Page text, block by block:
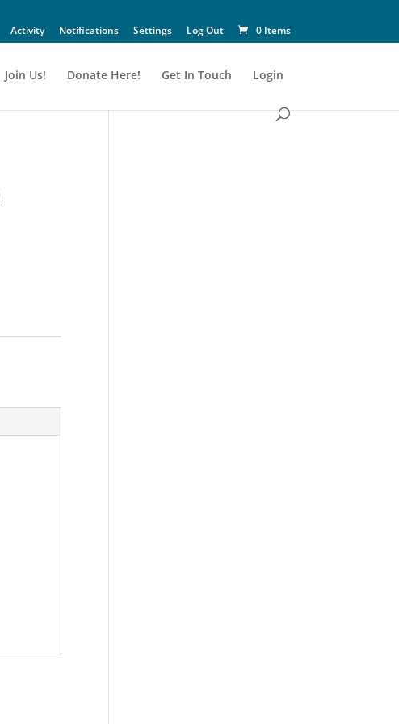
Activity Notifications Settings Log Out 0 Items
Join Us! Donate Here! Get In Touch Login